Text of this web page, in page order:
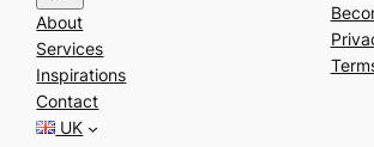
e
a
r
c
h
About
Services
Inspirations
Contact
UK